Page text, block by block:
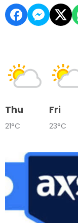
Thu
21°C
Fri
23°C